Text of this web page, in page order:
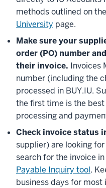
methods outlined on the
University page.
Make sure your
order (PO) number
their invoice. Invoices
number (including the
processed in BUY.IU.
the first time is the
processing and
Check invoice status
supplier) are looking
search for the invoice in
Payable Inquiry tool.
business days for